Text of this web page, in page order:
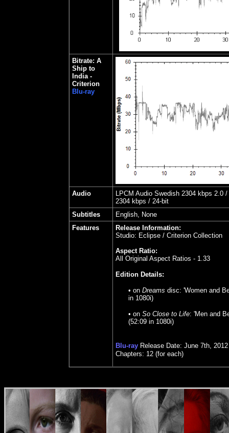
Bitrate: A
Ship to
India -
Criterion
Blu-ray
Audio
LPCM Audio Swedish 2304 kbps 2.0
2304 kbps / 24-bit
Subtitles
English, None
Features
Release Information:
Studio: Eclipse / Criterion Collection
Aspect Ratio:
All Original Aspect Ratios - 1.33
Edition Details:
• on Dreams disc: 'Women and
in 1080i)
• on So Close to Life: 'Men and
(52:09 in 1080i)
Blu-ray Release Date: June 7th, 2012
Chapters: 12 (for each)